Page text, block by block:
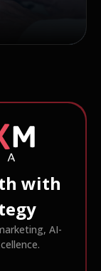
with
AI-